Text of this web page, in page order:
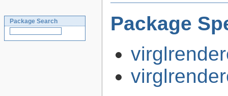
Package Search
Package